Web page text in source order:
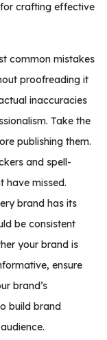
crafting effective
common mistakes
proofreading it
inaccuracies
Take the
publishing them.
and spell-
have missed.
brand has its
be consistent
your brand is
ensure
brand’s
build brand